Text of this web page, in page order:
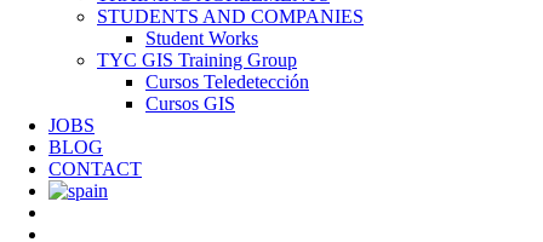
STUDENTS AND COMPANIES
Student Works
TYC GIS Training Group
Cursos Teledetección
Cursos GIS
JOBS
BLOG
CONTACT